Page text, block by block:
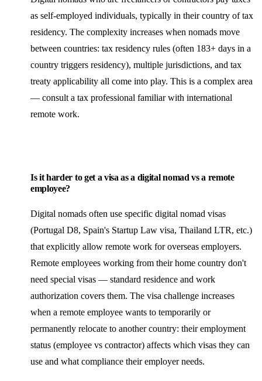
as self-employed individuals, typically in their country of tax
residency. The complexity increases when nomads move
between countries: tax residency rules (often 183+ days in a
country triggers residency), multiple jurisdictions, and tax
treaty applicability all come into play. This is a complex area
— consult a tax professional familiar with international
remote work.
Is it harder to get a visa as a digital nomad vs a remote
employee?
Digital nomads often use specific digital nomad visas
(Portugal D8, Spain's Startup Law visa, Thailand LTR, etc.)
that explicitly allow remote work for overseas employers.
Remote employees working from their home country don't
need special visas — standard residence and work
authorization covers them. The visa challenge increases
when a remote employee wants to temporarily or
permanently relocate to another country: their employment
status (employee vs contractor) affects which visas they can
use and what compliance their employer needs.